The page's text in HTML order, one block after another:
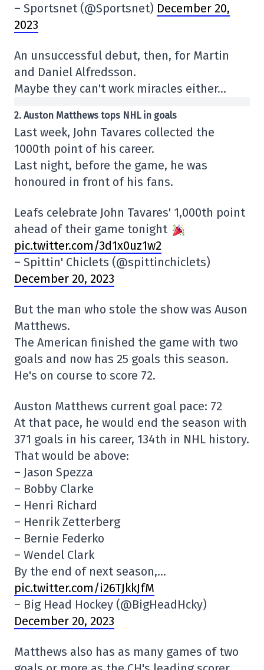
– Sportsnet (@Sportsnet) December 20,
2023
An unsuccessful debut, then, for Martin
and Daniel Alfredsson.
Maybe they can't work miracles either…
2. Auston Matthews tops NHL in goals
Last week, John Tavares collected the
1000th point of his career.
Last night, before the game, he was
honoured in front of his fans.
Leafs celebrate John Tavares' 1,000th point
ahead of their game tonight
pic.twitter.com/3d1x0uz1w2
– Spittin' Chiclets (@spittinchiclets)
December 20, 2023
But the man who stole the show was Auson
Matthews.
The American finished the game with two
goals and now has 25 goals this season.
He's on course to score 72.
Auston Matthews current goal pace: 72
At that pace, he would end the season with
371 goals in his career, 134th in NHL history.
That would be above:
– Jason Spezza
– Bobby Clarke
– Henri Richard
– Henrik Zetterberg
– Bernie Federko
– Wendel Clark
By the end of next season,…
pic.twitter.com/i26TJkkJfM
– Big Head Hockey (@BigHeadHcky)
December 20, 2023
Matthews also has as many games of two